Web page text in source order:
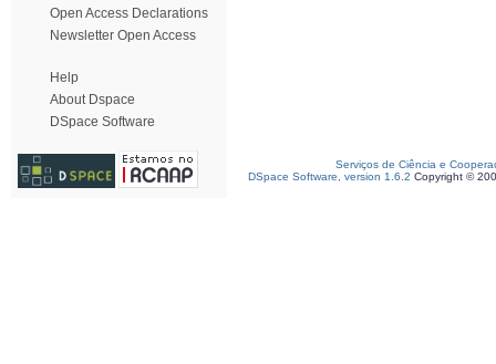
Open Access Declarations
Newsletter Open Access
Help
About Dspace
DSpace Software
Serviços de Ciência e
DSpace Software, version 1.6.2 Copyright ©